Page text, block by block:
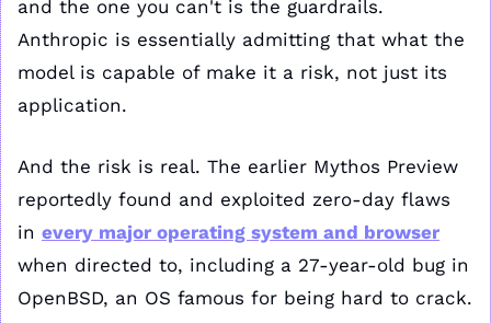
and the one you can't is the guardrails.
Anthropic is essentially admitting that what the
model is capable of make it a risk, not just its
application.
And the risk is real. The earlier Mythos Preview
reportedly found and exploited zero-day flaws
in every major operating system and browser
when directed to, including a 27-year-old bug in
OpenBSD, an OS famous for being hard to crack.